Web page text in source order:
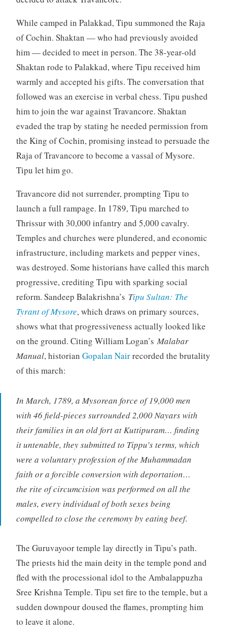
While camped in Palakkad, Tipu summoned the Raja
of Cochin. Shaktan — who had previously avoided
him — decided to meet in person. The 38-year-old
Shaktan rode to Palakkad, where Tipu received him
warmly and accepted his gifts. The conversation that
followed was an exercise in verbal chess. Tipu pushed
him to join the war against Travancore. Shaktan
evaded the trap by stating he needed permission from
the King of Cochin, promising instead to persuade the
Raja of Travancore to become a vassal of Mysore.
Tipu let him go.
Travancore did not surrender, prompting Tipu to
launch a full rampage. In 1789, Tipu marched to
Thrissur with 30,000 infantry and 5,000 cavalry.
Temples and churches were plundered, and economic
infrastructure, including markets and pepper vines,
was destroyed. Some historians have called this march
progressive, crediting Tipu with sparking social
reform. Sandeep Balakrishna’s Tipu Sultan: The
Tyrant of Mysore, which draws on primary sources,
shows what that progressiveness actually looked like
on the ground. Citing William Logan’s Malabar
Manual, historian Gopalan Nairrecorded the brutality
of this march:
In March, 1789, a Mysorean force of 19,000 men
with 46 field-pieces surrounded 2,000 Nayars with
their families in an old fort at Kuttipuram… finding
it untenable, they submitted to Tippu’s terms, which
were a voluntary profession of the Muhammadan
faith or a forcible conversion with deportation…
the rite of circumcision was performed on all the
males, every individual of both sexes being
compelled to close the ceremony by eating beef.
The Guruvayoor temple lay directly in Tipu’s path.
The priests hid the main deity in the temple pond and
fled with the processional idol to the Ambalappuzha
Sree Krishna Temple. Tipu set fire to the temple, but a
sudden downpour doused the flames, prompting him
to leave it alone.